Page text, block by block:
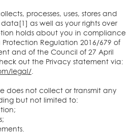
processes, uses, stores and
as well as your rights over
holds about you in compliance
Regulation 2016/679 of
and of the Council of 27 April
out the Privacy statement via:
legal/.
does not collect or transmit any
but not limited to: